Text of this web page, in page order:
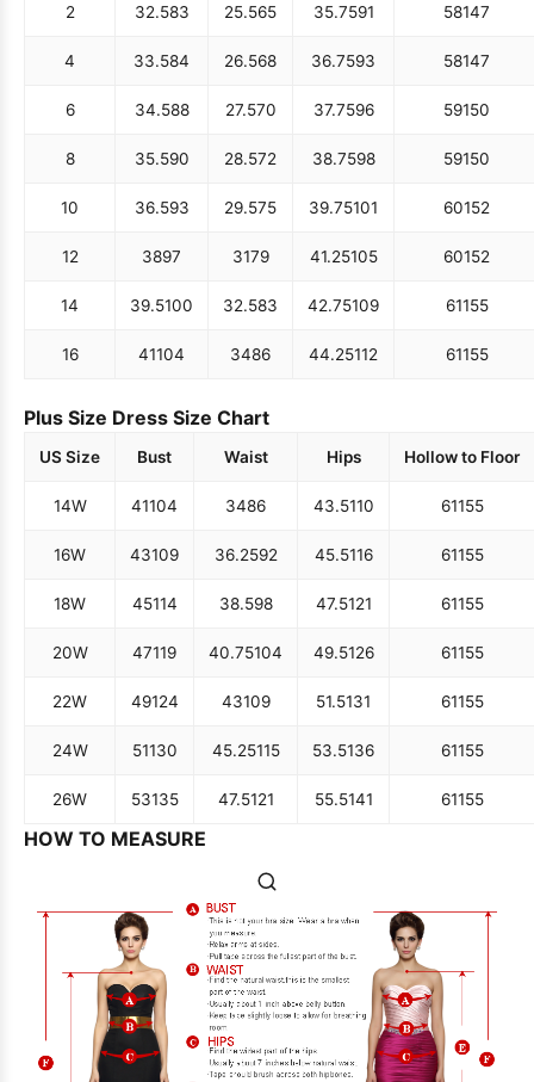
2 32.583 25.565 35.7591 58147
4 33.584 26.568 36.7593 58147
6 34.588 27.570 37.7596 59150
8 35.590 28.572 38.7598 59150
10 36.593 29.575 39.75101 60152
12 3897 3179 41.25105 60152
14 39.5100 32.583 42.75109 61155
16 41104 3486 44.25112 61155
Plus Size Dress Size Chart
US Size Bust Waist Hips Hollow to Floor
14W 41104 3486 43.5110 61155
16W 43109 36.2592 45.5116 61155
18W 45114 38.598 47.5121 61155
20W 47119 40.75104 49.5126 61155
22W 49124 43109 51.5131 61155
24W 51130 45.25115 53.5136 61155
26W 53135 47.5121 55.5141 61155
HOW TO MEASURE